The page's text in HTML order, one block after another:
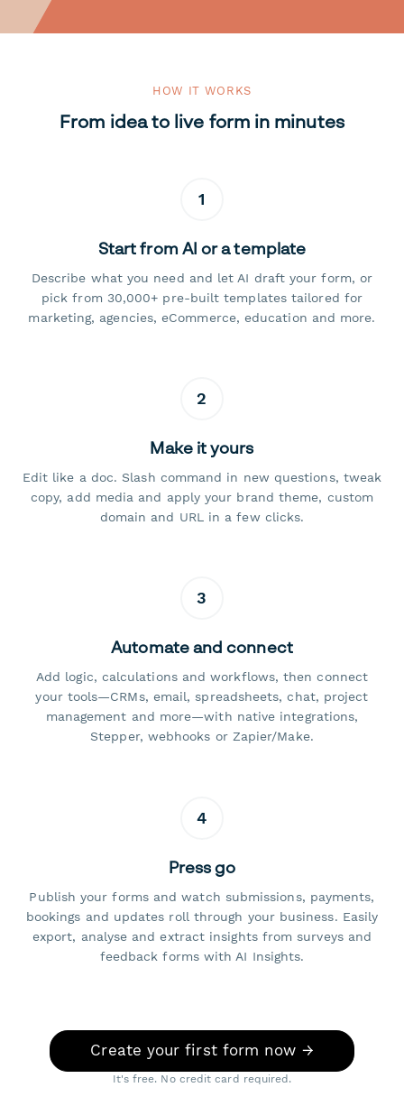
HOW IT WORKS
From idea to live form in minutes
1
Start from AI or a template
Describe what you need and let AI draft your form, or
pick from 30,000+ pre-built templates tailored for
marketing, agencies, eCommerce, education and more.
2
Make it yours
Edit like a doc. Slash command in new questions, tweak
copy, add media and apply your brand theme, custom
domain and URL in a few clicks.
3
Automate and connect
Add logic, calculations and workflows, then connect
your tools—CRMs, email, spreadsheets, chat, project
management and more—with native integrations,
Stepper, webhooks or Zapier/Make.
4
Press go
Publish your forms and watch submissions, payments,
bookings and updates roll through your business. Easily
export, analyse and extract insights from surveys and
feedback forms with AI Insights.
Create your first form now →
It's free. No credit card required.